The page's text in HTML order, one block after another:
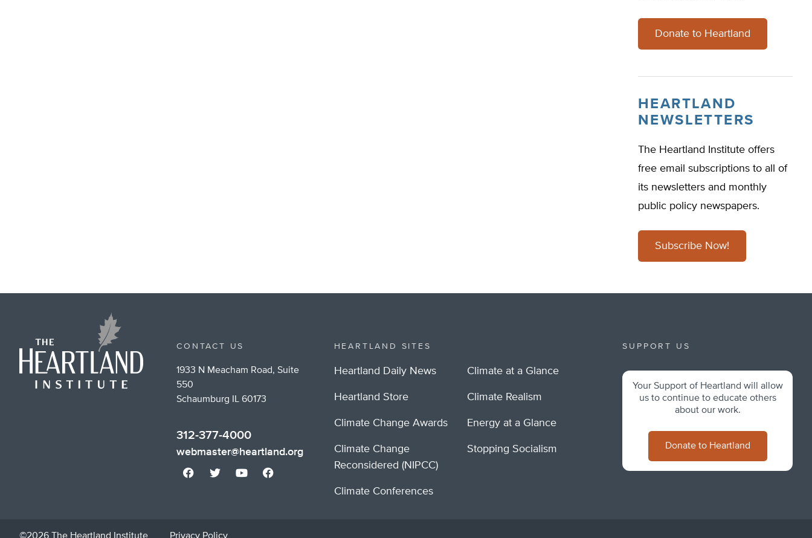
Donate to Heartland
HEARTLAND
NEWSLETTERS
The Heartland Institute offers
free email subscriptions to all of
its newsletters and monthly
public policy newspapers.
Subscribe Now!
CONTACT US
1933 N Meacham Road, Suite
550
Schaumburg IL 60173
312-377-4000
webmaster@heartland.org
HEARTLAND SITES
Heartland Daily News
Heartland Store
Climate Change Awards
Climate Change
Reconsidered (NIPCC)
Climate Conferences
Climate at a Glance
Climate Realism
Energy at a Glance
Stopping Socialism
SUPPORT US
Your Support of Heartland will allow
us to continue to educate others
about our work.
Donate to Heartland